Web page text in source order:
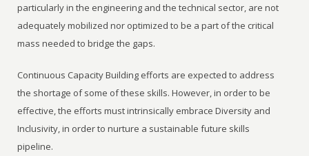
particularly in the engineering and the technical sector, are not
adequately mobilized nor optimized to be a part of the critical
mass needed to bridge the gaps.
Continuous Capacity Building efforts are expected to address
the shortage of some of these skills. However, in order to be
effective, the efforts must intrinsically embrace Diversity and
Inclusivity, in order to nurture a sustainable future skills
pipeline.